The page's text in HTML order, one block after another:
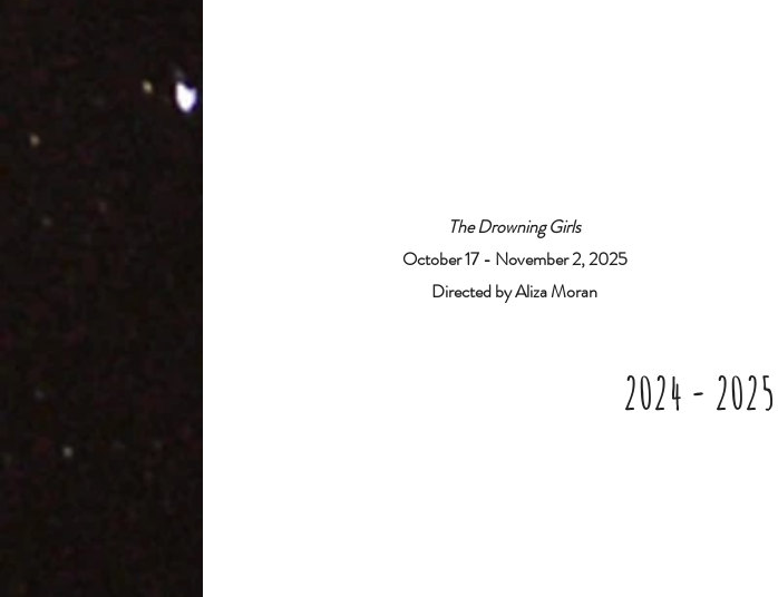
The Drowning Girls
October 17 - November 2, 2025
Directed by Aliza Moran
2024 -